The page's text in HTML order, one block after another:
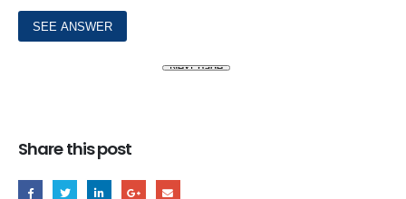
Share this post